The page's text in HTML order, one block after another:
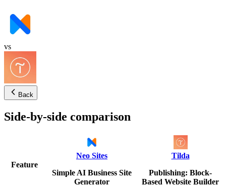
vs
Back
Side-by-side comparison
Feature
Neo Sites
Simple AI Business Site
Generator
Tilda
Publishing: Block-
Based Website Builder